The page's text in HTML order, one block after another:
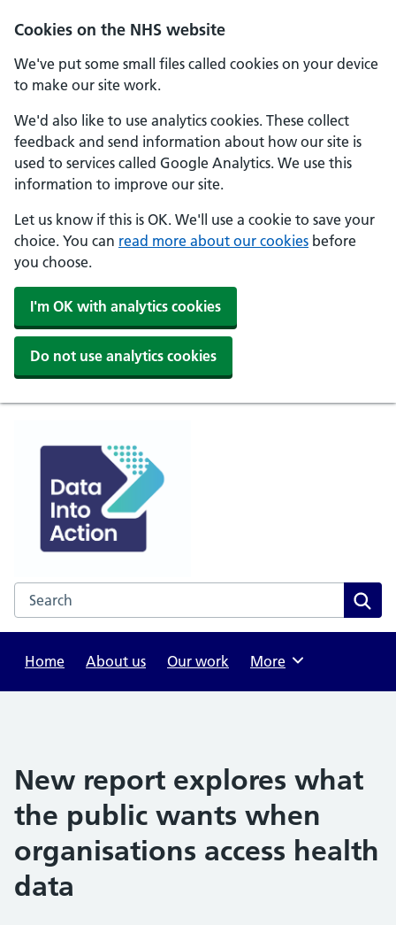
Cookies on the NHS website
We've put some small files called cookies on your device
to make our site work.
We'd also like to use analytics cookies. These collect
feedback and send information about how our site is
used to services called Google Analytics. We use this
information to improve our site.
Let us know if this is OK. We'll use a cookie to save your
choice. You can read more about our cookies before
you choose.
I'm OK with analytics cookies
Do not use analytics cookies
Search the NHS website
Home
About us Our work Browse
More
New report explores what
the public wants when
organisations access health
data